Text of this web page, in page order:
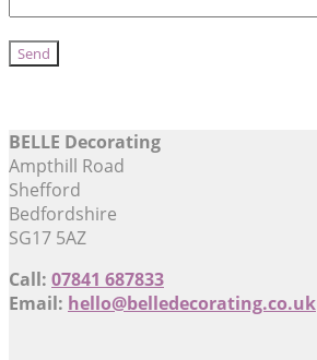
BELLE Decorating
Ampthill Road
Shefford
Bedfordshire
SG17 5AZ
Call: 07841 687833
Email: hello@belledecorating.co.uk